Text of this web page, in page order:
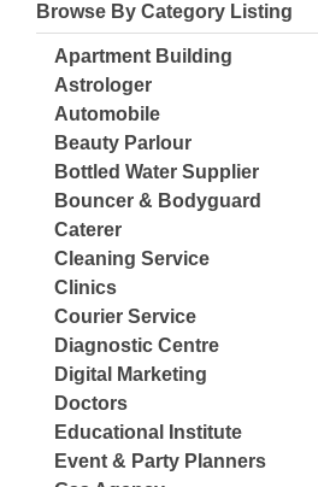
Browse By Category Listing
Apartment Building
Astrologer
Automobile
Beauty Parlour
Bottled Water Supplier
Bouncer & Bodyguard
Caterer
Cleaning Service
Clinics
Courier Service
Diagnostic Centre
Digital Marketing
Doctors
Educational Institute
Event & Party Planners